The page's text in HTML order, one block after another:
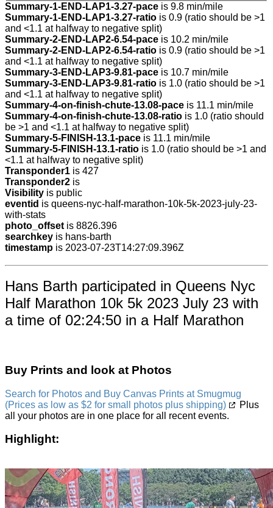
Summary-1-END-LAP1-3.27-pace is 9.8 min/mile
Summary-1-END-LAP1-3.27-ratio is 0.9 (ratio should be >1
and <1.1 at halfway to negative split)
Summary-2-END-LAP2-6.54-pace is 10.2 min/mile
Summary-2-END-LAP2-6.54-ratio is 0.9 (ratio should be >1
and <1.1 at halfway to negative split)
Summary-3-END-LAP3-9.81-pace is 10.7 min/mile
Summary-3-END-LAP3-9.81-ratio is 1.0 (ratio should be >1
and <1.1 at halfway to negative split)
Summary-4-on-finish-chute-13.08-pace is 11.1 min/mile
Summary-4-on-finish-chute-13.08-ratio is 1.0 (ratio should
be >1 and <1.1 at halfway to negative split)
Summary-5-FINISH-13.1-pace is 11.1 min/mile
Summary-5-FINISH-13.1-ratio is 1.0 (ratio should be >1 and
<1.1 at halfway to negative split)
Transponder1 is 427
Transponder2 is
Visibility is public
eventid is queens-nyc-half-marathon-10k-5k-2023-july-23-
with-stats
photo_offset is 8826.396
searchkey is hans-barth
timestamp is 2023-07-23T14:27:09.396Z
Hans Barth participated in Queens Nyc
Half Marathon 10k 5k 2023 July 23 with
a time of 02:24:50 in a Half Marathon
Buy Prints and look at Photos
Search for Photos and Buy Canvas Prints at Smugmug
(Prices as low as $2 for small photos plus shipping)
Plus
all your photos are in one place for all recent events.
Highlight: